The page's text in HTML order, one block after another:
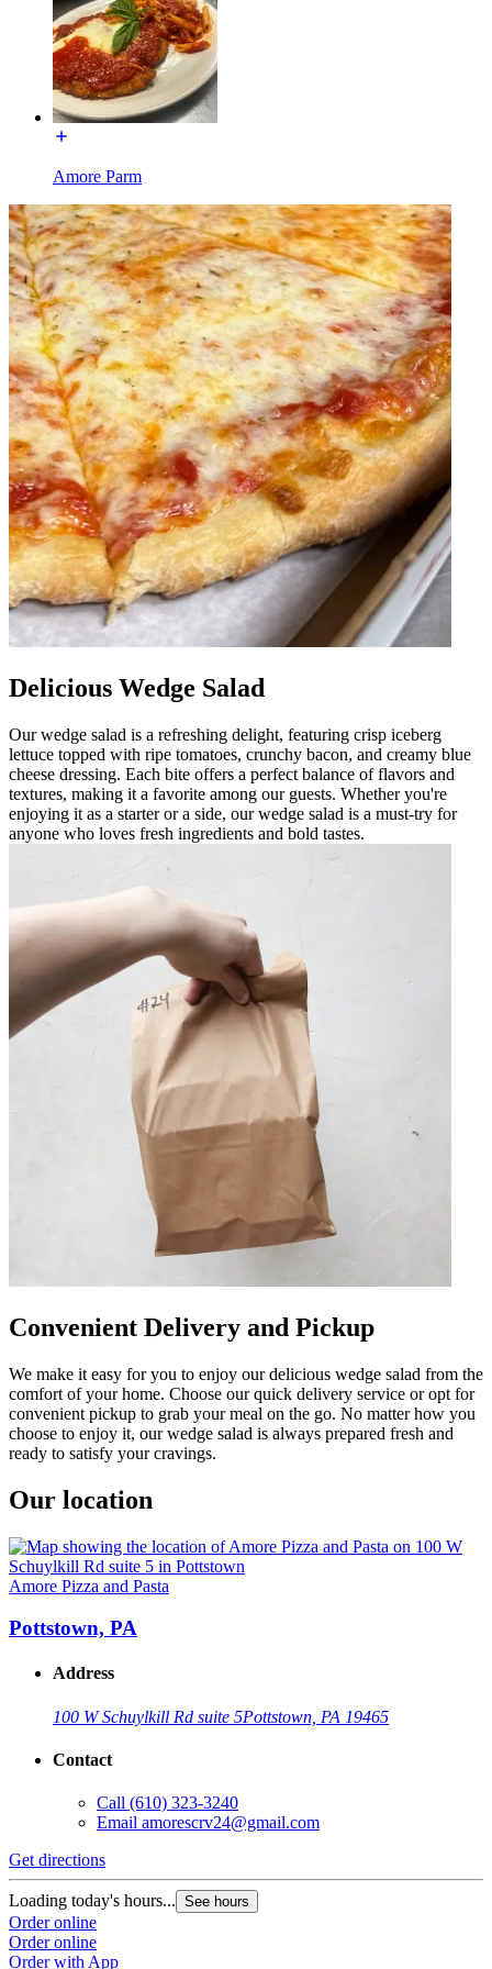
Amore Parm
Delicious Wedge Salad
Our wedge salad is a refreshing delight, featuring crisp iceberg
lettuce topped with ripe tomatoes, crunchy bacon, and creamy blue
cheese dressing. Each bite offers a perfect balance of flavors and
textures, making it a favorite among our guests. Whether you're
enjoying it as a starter or a side, our wedge salad is a must-try for
anyone who loves fresh ingredients and bold tastes.
Convenient Delivery and Pickup
We make it easy for you to enjoy our delicious wedge salad from the
comfort of your home. Choose our quick delivery service or opt for
convenient pickup to grab your meal on the go. No matter how you
choose to enjoy it, our wedge salad is always prepared fresh and
ready to satisfy your cravings.
Our location
Amore Pizza and Pasta
Pottstown, PA
Address
100 W Schuylkill Rd suite 5Pottstown, PA 19465
Contact
Call (610) 323-3240
Email amorescrv24@gmail.com
Get directions
Loading today's hours... See hours
Order online
Order online
Order with App